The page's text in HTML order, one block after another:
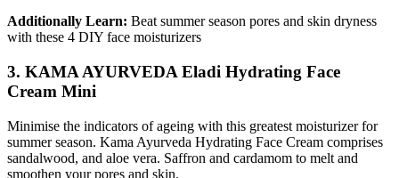
Additionally Learn: Beat summer season pores and skin dryness
with these 4 DIY face moisturizers
3. KAMA AYURVEDA Eladi Hydrating Face
Cream Mini
Minimise the indicators of ageing with this greatest moisturizer for
summer season. Kama Ayurveda Hydrating Face Cream comprises
sandalwood, and aloe vera. Saffron and cardamom to melt and
smoothen your pores and skin.